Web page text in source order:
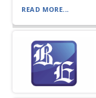
READ MORE...